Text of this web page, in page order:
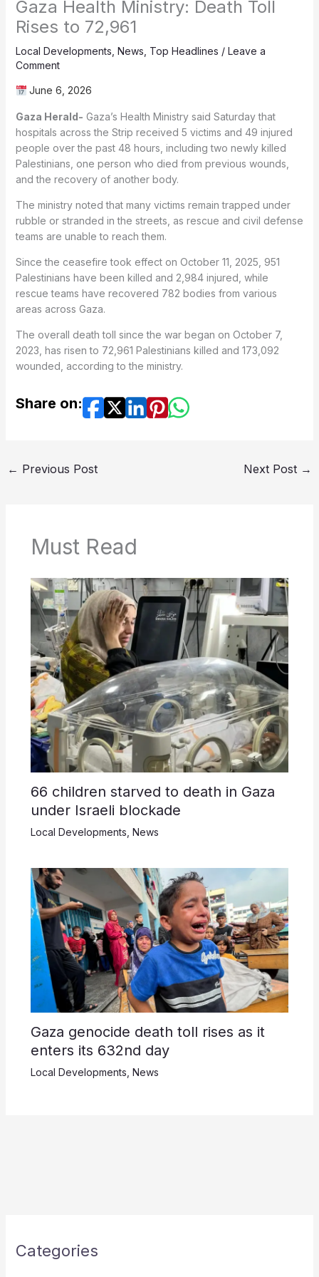
Gaza Health Ministry: Death Toll
Rises to 72,961
Local Developments News Top Headlines / Leave a
Comment
June 6, 2026
Gaza Herald- Gaza’s Health Ministry said Saturday that
hospitals across the Strip received 5 victims and 49 injured
people over the past 48 hours, including two newly killed
Palestinians, one person who died from previous wounds,
and the recovery of another body.
The ministry noted that many victims remain trapped under
rubble or stranded in the streets, as rescue and civil defense
teams are unable to reach them.
Since the ceasefire took effect on October 11, 2025, 951
Palestinians have been killed and 2,984 injured, while
rescue teams have recovered 782 bodies from various
areas across Gaza.
The overall death toll since the war began on October 7,
2023, has risen to 72,961 Palestinians killed and 173,092
wounded, according to the ministry.
Share on:
← Previous Post Next Post →
Must Read
66 children starved to death in Gaza
under Israeli blockade
Local Developments News
Gaza genocide death toll rises as it
enters its 632nd day
Local Developments, News
Categories